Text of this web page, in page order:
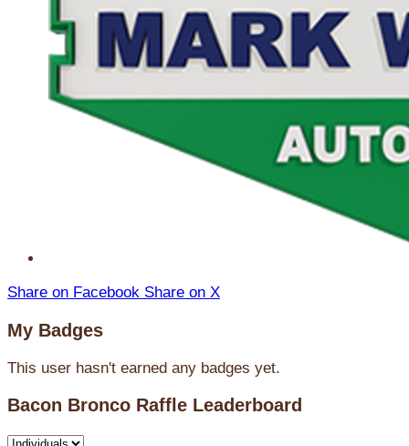
Share on Facebook Share on X
My Badges
This user hasn't earned any badges yet.
Bacon Bronco Raffle Leaderboard